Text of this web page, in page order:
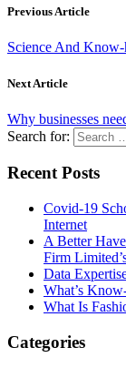
Previous Article
Science And
Next Article
Why businesses
Search for:
Recent Posts
Covid-19
Internet
A Better
Firm
Data
What’s
What Is
Categories